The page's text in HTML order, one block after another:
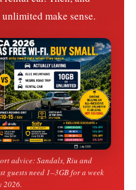
make sense.
advice: Sandals, Riu and
guests need 1–3GB for a week
2026.